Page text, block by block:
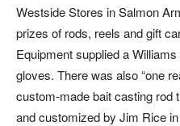
Westside Stores in Salmon
prizes of rods, reels and gift
Equipment supplied a
gloves. There was also “one
custom-made bait casting
and customized by Jim Rice in